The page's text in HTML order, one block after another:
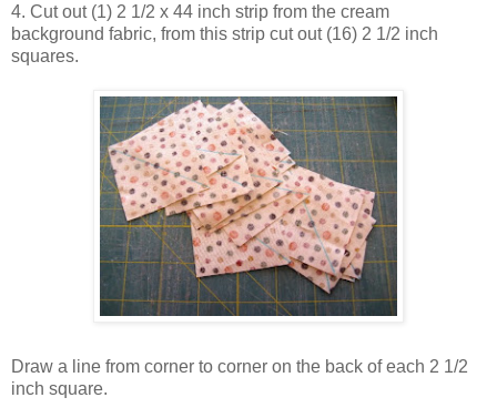
4. Cut out (1) 2 1/2 x 44 inch strip from the cream
background fabric, from this strip cut out (16) 2 1/2 inch
squares.
Draw a line from corner to corner on the back of each 2 1/2
inch square.